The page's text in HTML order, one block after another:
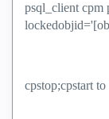
psql_client cpm
cpstop;cpstart to